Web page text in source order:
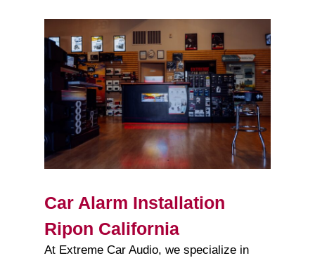
Car Alarm Installation
Ripon California
At Extreme Car Audio, we specialize in